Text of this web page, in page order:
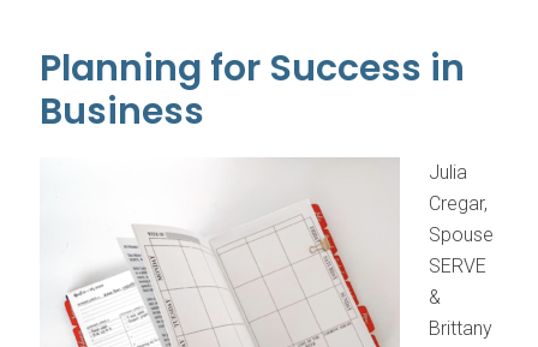
Planning for Success in
Business
Julia
Cregar,
Spouse
SERVE
&
Brittany